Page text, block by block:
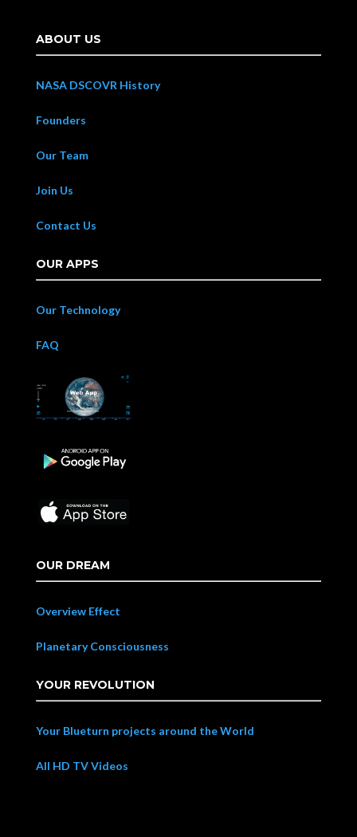
ABOUT US
NASA DSCOVR History
Founders
Our Team
Join Us
Contact Us
OUR APPS
Our Technology
FAQ
OUR DREAM
Overview Effect
Planetary Consciousness
YOUR REVOLUTION
Your Blueturn projects around the World
All HD TV Videos